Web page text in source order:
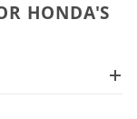
HONDA'S